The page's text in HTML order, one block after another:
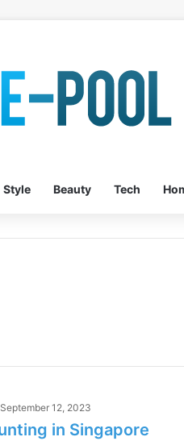
Style Beauty Tech
September 12, 2023
in Singapore